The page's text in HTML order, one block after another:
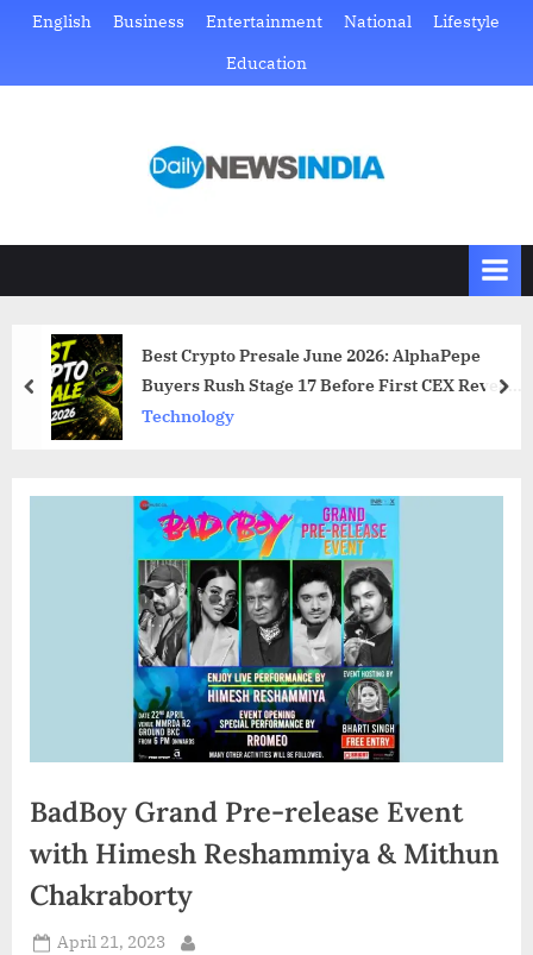
Skip
content
English Business Entertainment National
Lifestyle
Education
D
i
N
e
n
d
i
a
Just
Best Crypto Presale June 2026: AlphaPepe
Buyers Rush Stage 17 Before First CEX Reveal
Drops
Technology
prev
BadBoy Grand Pre-release Event
with Himesh Reshammiya & Mithun
Chakraborty
Posted
April 21, 2023